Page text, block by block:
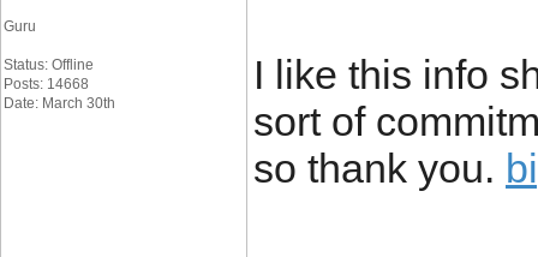
Guru
Status: Offline
Posts: 14668
Date: March 30th
I like this info
sort of
so thank you.